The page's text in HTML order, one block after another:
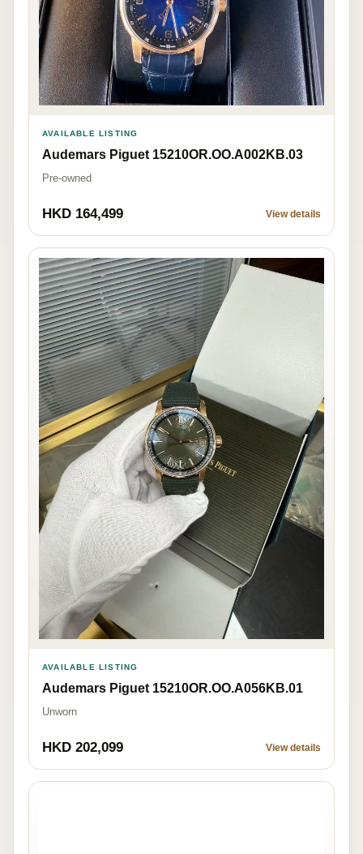
AVAILABLE LISTING
Audemars Piguet 15210OR.OO.A002KB.03
Pre-owned
HKD 164,499 View details
AVAILABLE LISTING
Audemars Piguet 15210OR.OO.A056KB.01
Unworn
HKD 202,099 View details